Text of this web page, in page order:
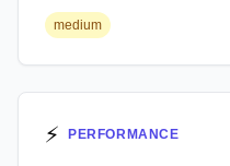
medium
⚡ PERFORMANCE